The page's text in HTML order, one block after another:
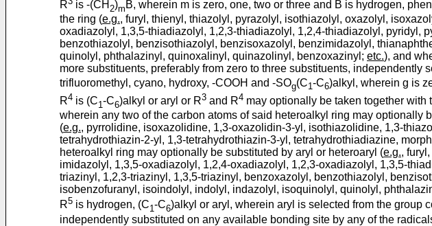
R
is -(CH 2)m B, wherein m is zero, one, two or three and B is hydrogen,
the ring (e.g., furyl, thienyl, thiazolyl, pyrazolyl, isothiazolyl, oxazolyl,
oxadiazolyl, 1,3,5-thiadiazolyl, 1,2,3-thiadiazolyl, 1,2,4-thiadiazolyl, pyridyl,
benzothiazolyl, benzisothiazolyl, benzisoxazolyl, benzimidazolyl,
quinolyl, phthalazinyl, quinoxalinyl, quinazolinyl, benzoxazinyl; etc.), and
more substituents, preferably from zero to three substituents,
trifluoromethyl, cyano, hydroxy, -COOH and -SOg(C1-C6)alkyl, wherein g is
R4 is (C1-C6)alkyl or aryl or R3 and R4 may optionally be taken together with
wherein any two of the carbon atoms of said heteroalkyl ring may
(e.g., pyrrolidine, isoxazolidine, 1,3-oxazolidin-3-yl, isothiazolidine, 1,3-
tetrahydrothiazin-2-yl, 1,3-tetrahydrothiazin-3-yl, tetrahydrothiadiazine,
heteroalkyl ring may optionally be substituted by aryl or heteroaryl (e.g.,
imidazolyl, 1,3,5-oxadiazolyl, 1,2,4-oxadiazolyl, 1,2,3-oxadiazolyl, 1,3,5-
triazinyl, 1,2,3-triazinyl, 1,3,5-triazinyl, benzoxazolyl, benzothiazolyl,
isobenzofuranyl, isoindolyl, indolyl, indazolyl, isoquinolyl, quinolyl,
R5 is hydrogen, (C1-C6)alkyl or aryl, wherein aryl is selected from the group
independently substituted on any available bonding site by any of the